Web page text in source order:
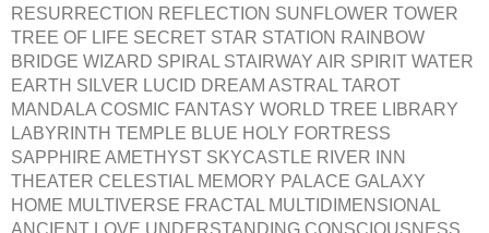
RESURRECTION REFLECTION SUNFLOWER TOWER
TREE OF LIFE SECRET STAR STATION RAINBOW
BRIDGE WIZARD SPIRAL STAIRWAY AIR SPIRIT WATER
EARTH SILVER LUCID DREAM ASTRAL TAROT
MANDALA COSMIC FANTASY WORLD TREE LIBRARY
LABYRINTH TEMPLE BLUE HOLY FORTRESS
SAPPHIRE AMETHYST SKYCASTLE RIVER INN
THEATER CELESTIAL MEMORY PALACE GALAXY
HOME MULTIVERSE FRACTAL MULTIDIMENSIONAL
ANCIENT LOVE UNDERSTANDING CONSCIOUSNESS